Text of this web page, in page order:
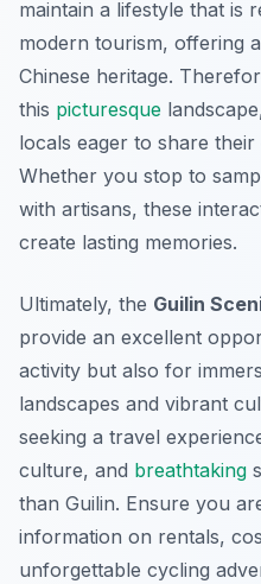
maintain a lifestyle that is
modern tourism, offering
Chinese heritage.
this picturesque
locals eager to share
Whether you stop to
with artisans, these
create lasting memories.
Ultimately, the Guilin
provide an excellent
activity but also for
landscapes and vibrant
seeking a travel
culture, and breathtaking
than Guilin. Ensure you
information on rentals,
unforgettable cycling